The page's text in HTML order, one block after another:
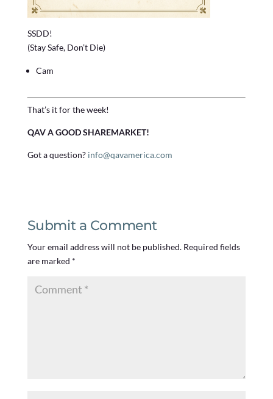
SSDD!
(Stay Safe, Don’t Die)
Cam
That’s it for the week!
QAV A GOOD SHAREMARKET!
Got a question? info@qavamerica.com
Submit a Comment
Your email address will not be published. Required fields
are marked *